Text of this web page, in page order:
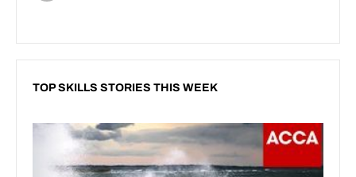
TOP SKILLS STORIES THIS WEEK